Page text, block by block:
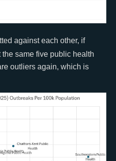
against each other, if
the same five public health
outliers again, which is